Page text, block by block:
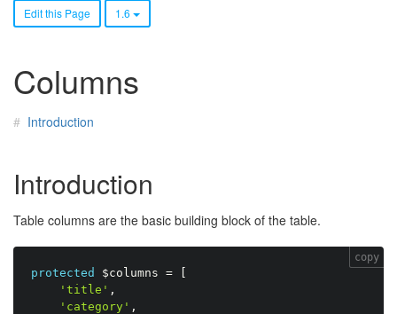
Edit this Page 1.6
Columns
Introduction
Introduction
Table columns are the basic building block of the table.
protected $columns =
'title' ,
'category' ,
copy